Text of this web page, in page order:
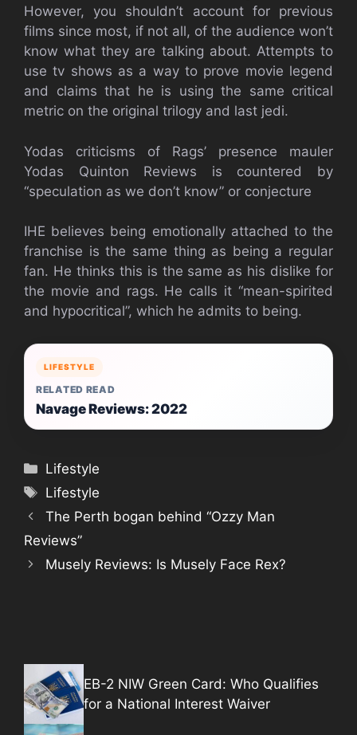
However, you shouldn’t account for previous
films since most, if not all, of the audience won’t
know what they are talking about. Attempts to
use tv shows as a way to prove movie legend
and claims that he is using the same critical
metric on the original trilogy and last jedi.
Yodas criticisms of Rags’ presence mauler
Yodas Quinton Reviews is countered by
“speculation as we don’t know” or conjecture
IHE believes being emotionally attached to the
franchise is the same thing as being a regular
fan. He thinks this is the same as his dislike for
the movie and rags. He calls it “mean-spirited
and hypocritical”, which he admits to being.
LIFESTYLE
RELATED READ
Navage Reviews: 2022
Categories
Lifestyle
Tags
Lifestyle
The Perth bogan behind “Ozzy Man
Reviews”
Musely Reviews: Is Musely Face Rex?
EB-2 NIW Green Card: Who Qualifies
for a National Interest Waiver